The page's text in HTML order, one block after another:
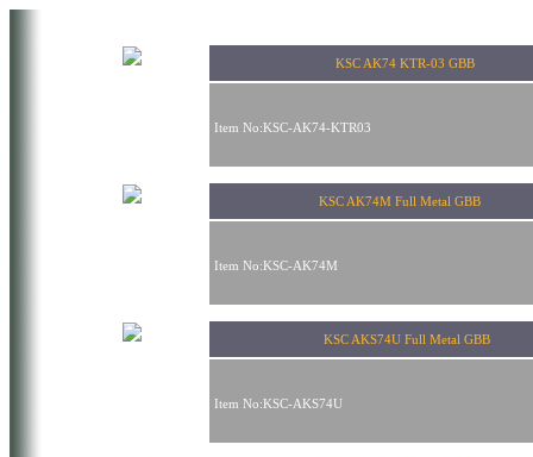
KSC AK74 KTR-03 GBB
Item No:KSC-AK74-KTR03
KSC AK74M Full Metal GBB
Item No:KSC-AK74M
KSC AKS74U Full Metal GBB
Item No:KSC-AKS74U